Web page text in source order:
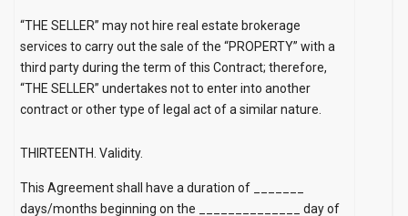
“THE SELLER” may not hire real estate brokerage
services to carry out the sale of the “PROPERTY” with a
third party during the term of this Contract; therefore,
“THE SELLER” undertakes not to enter into another
contract or other type of legal act of a similar nature.
THIRTEENTH. Validity.
This Agreement shall have a duration of _______
days/months beginning on the ______________ day of